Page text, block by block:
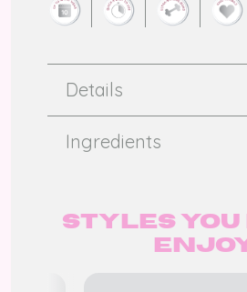
Details
Ingredients
Styles